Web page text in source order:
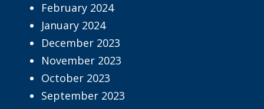
February 2024
January 2024
December 2023
November 2023
October 2023
September 2023